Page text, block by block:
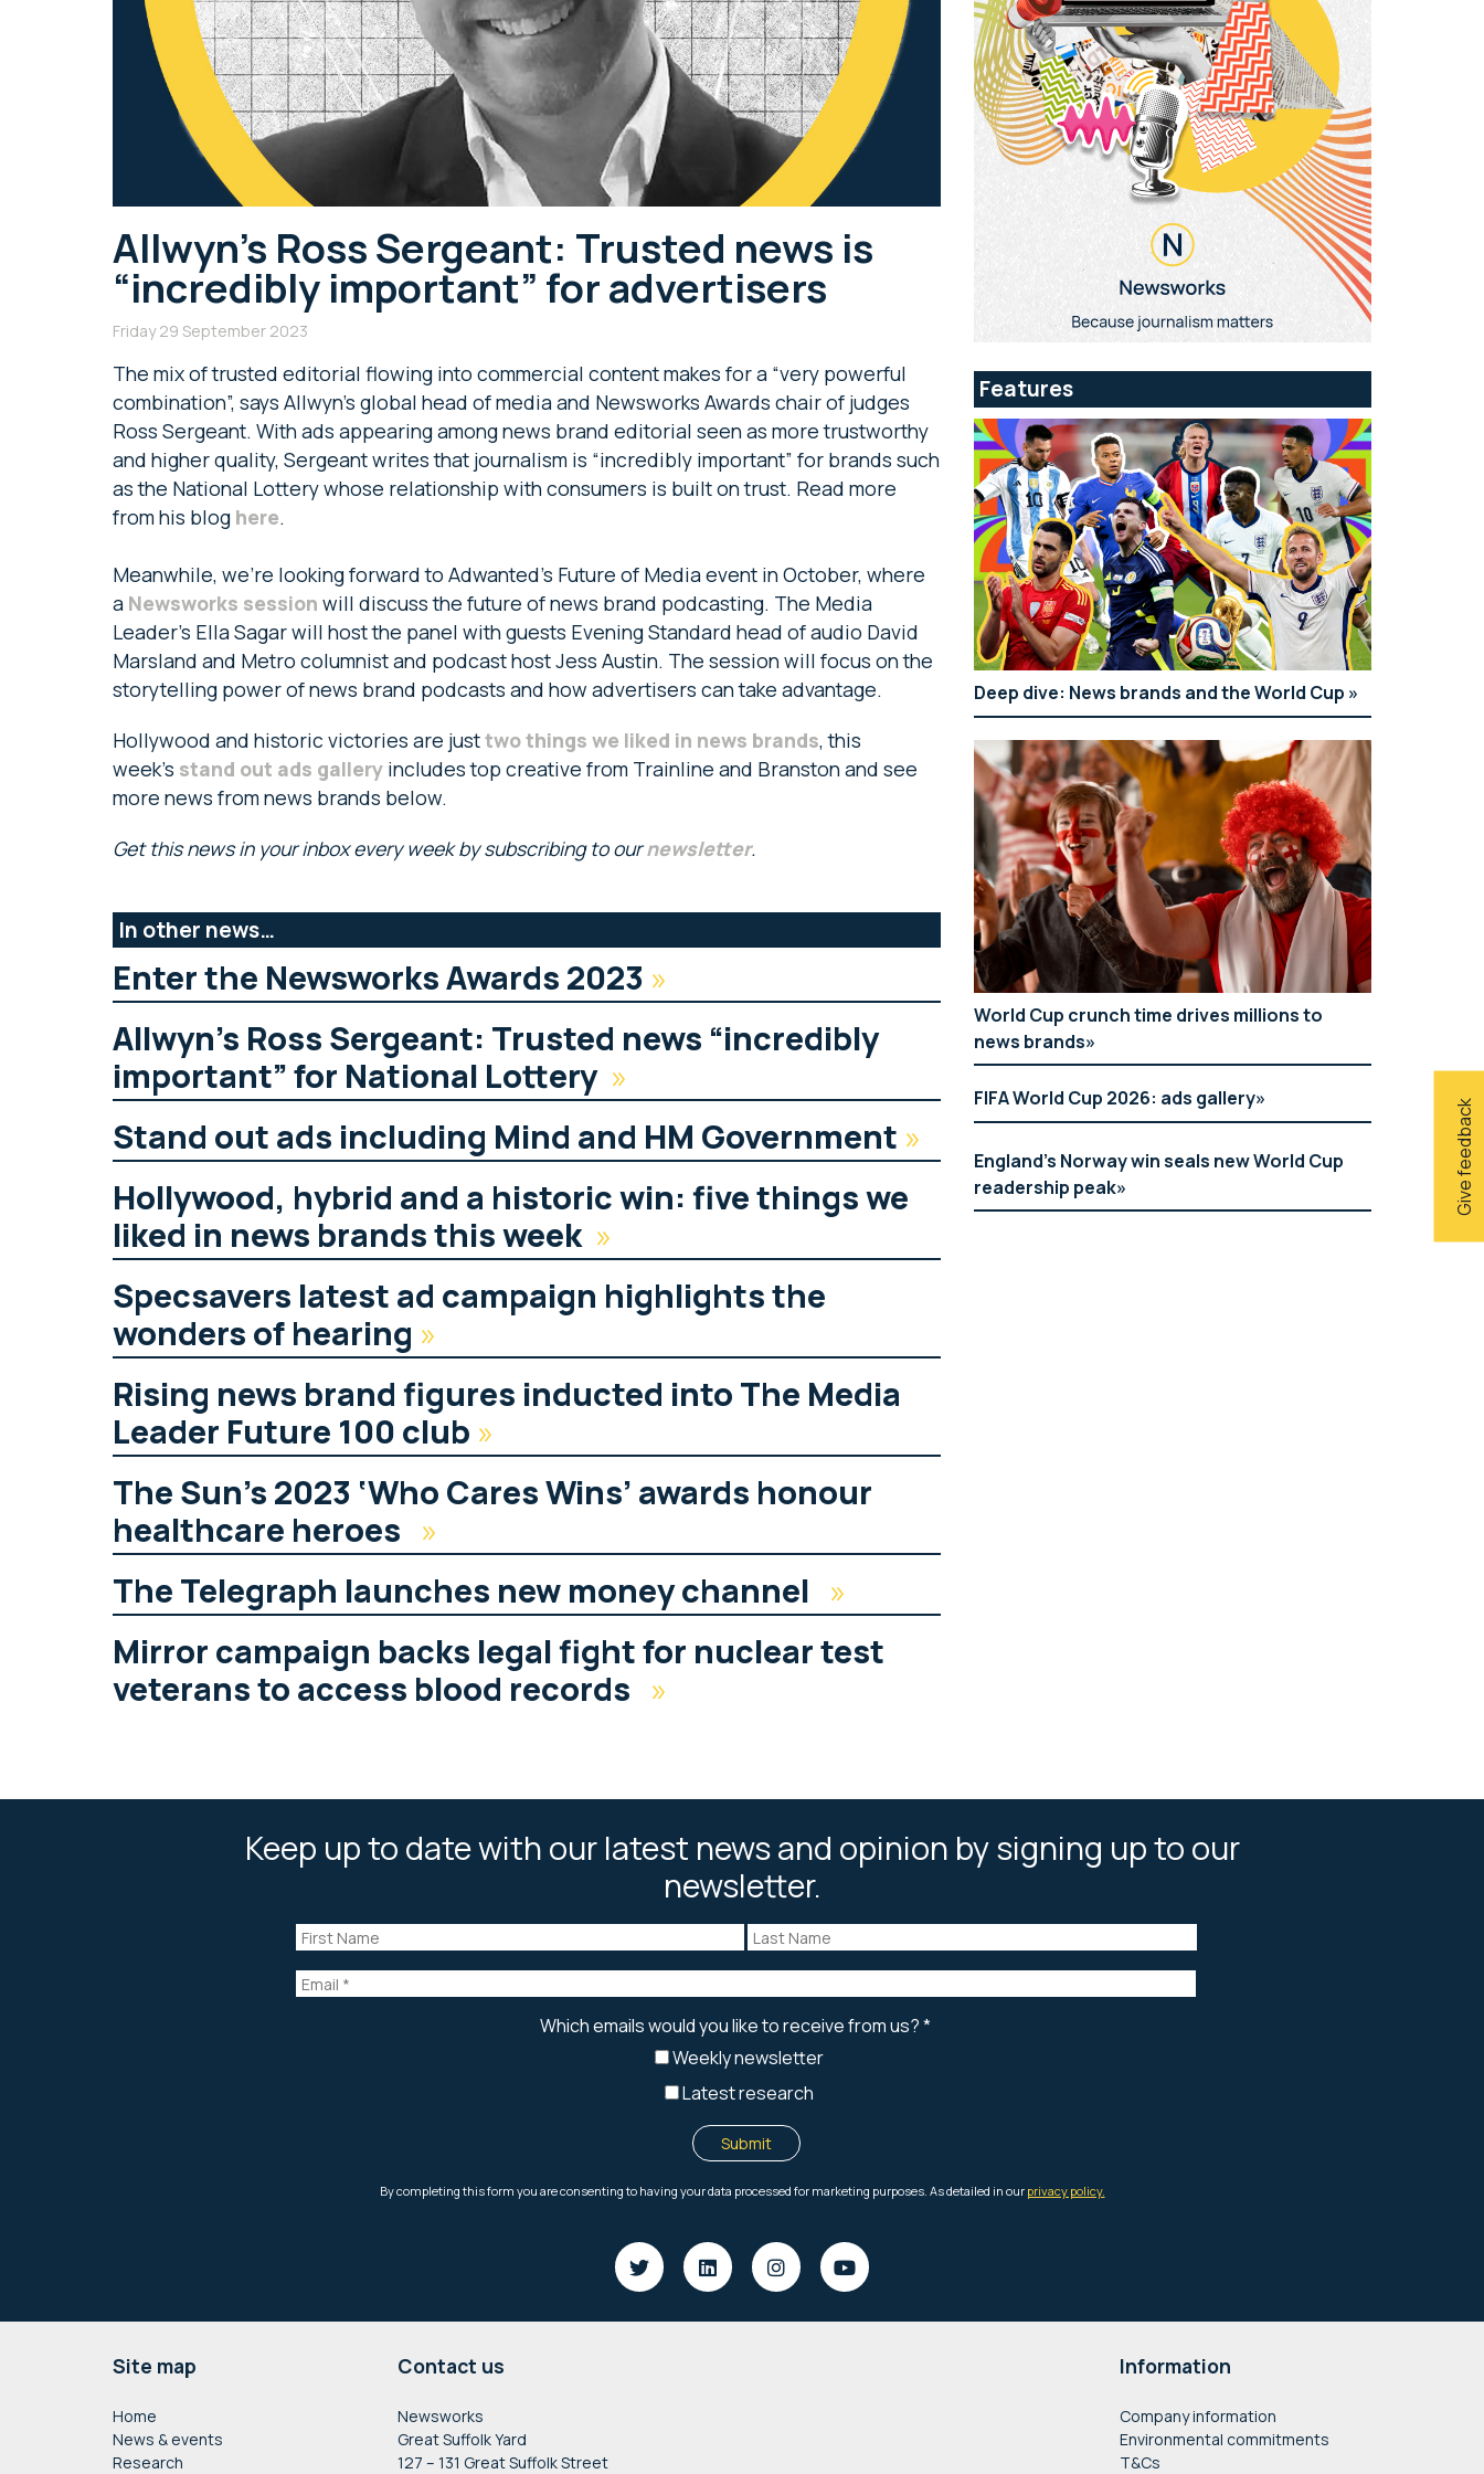
Give feedback
Allwyn’s Ross Sergeant: Trusted news is
“incredibly important” for advertisers
Friday 29 September 2023
The mix of trusted editorial flowing into commercial content makes for a “very powerful
combination”, says Allwyn’s global head of media and Newsworks Awards chair of judges
Ross Sergeant. With ads appearing among news brand editorial seen as more trustworthy
and higher quality, Sergeant writes that journalism is “incredibly important” for brands such
as the National Lottery whose relationship with consumers is built on trust. Read more
from his blog here.
Meanwhile, we’re looking forward to Adwanted’s Future of Media event in October, where
a Newsworks session will discuss the future of news brand podcasting. The Media
Leader’s Ella Sagar will host the panel with guests Evening Standard head of audio David
Marsland and Metro columnist and podcast host Jess Austin. The session will focus on the
storytelling power of news brand podcasts and how advertisers can take advantage.
Hollywood and historic victories are justtwo things we liked in news brands, this
week’s stand out ads gallery includes top creative from Trainline and Branston and see
more news from news brands below.
Get this news in your inbox every week by subscribing to ournewsletter.
In other news…
Enter the Newsworks Awards 2023 »
Allwyn’s Ross Sergeant: Trusted news “incredibly
important” for National Lottery»
Stand out ads including Mind and HM Government »
Hollywood, hybrid and a historic win: five things we
liked in news brands this week»
Specsavers latest ad campaign highlights the
wonders of hearing »
Rising news brand figures inducted into The Media
Leader Future 100 club »
The Sun’s 2023 ‘Who Cares Wins’ awards honour
healthcare heroes »
The Telegraph launches new money channel »
Mirror campaign backs legal fight for nuclear test
veterans to access blood records »
Features
Deep dive: News brands and the World Cup
World Cup crunch time drives millions to
news brands
FIFA World Cup 2026: ads gallery
England’s Norway win seals new World Cup
readership peak
Keep up to date with our latest news and opinion by signing up to our
newsletter.
Site map
Home
News & events
Research
Contact us
Newsworks
Great Suffolk Yard
127 – 131 Great Suffolk Street
Information
Company information
Environmental commitments
T&Cs